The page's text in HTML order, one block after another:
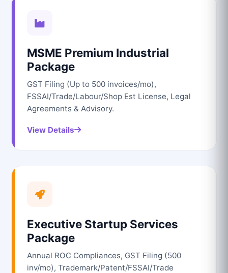
MSME Premium Industrial
Package
GST Filing (Up to 500 invoices/mo),
FSSAI/Trade/Labour/Shop Est License, Legal
Agreements & Advisory.
View Details
Executive Startup Services
Package
Annual ROC Compliances, GST Filing (500
inv/mo), Trademark/Patent/FSSAI/Trade